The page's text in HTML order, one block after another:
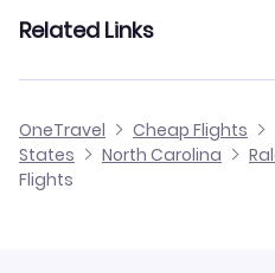
Flights to Pitt-Greenville
Flights to Smith Reynolds
Flights from Springfield to
Flights from Springfield to
Flights from Kansas City to
Flights from Fort Smith to
Related Links
Cheap Flights from
OneTravel Cheap Flights
States
North Carolina
Flights